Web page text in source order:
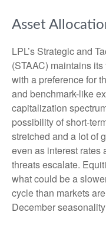
Asset
LPL’s Strategic and
(STAAC) maintains
with a preference for
and benchmark-like
capitalization
possibility of short-
stretched and a lot of
even as interest rates
threats escalate.
what could be a
cycle than markets
December